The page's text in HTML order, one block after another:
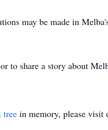
may be made in
to share a story about
tree in memory, please visit